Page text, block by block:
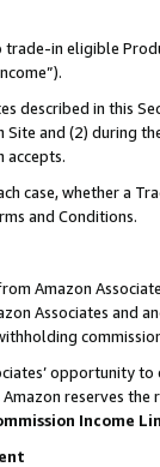
in eligible
described in this
Site and (2) during
accepts.
case, whether a
and Conditions.
Amazon
Associates and
opportunity
reserves
Income